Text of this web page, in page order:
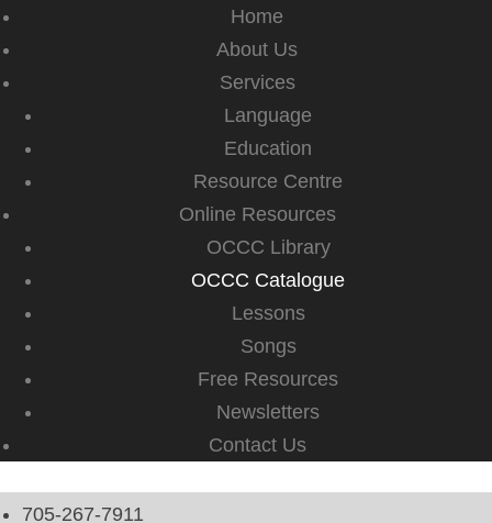
Home
About Us
Services
Language
Education
Resource Centre
Online Resources
OCCC Library
OCCC Catalogue
Lessons
Songs
Free Resources
Newsletters
Contact Us
705-267-7911